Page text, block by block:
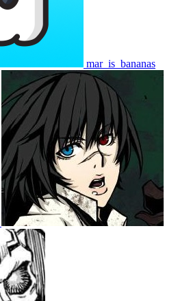
mar_is_bananas